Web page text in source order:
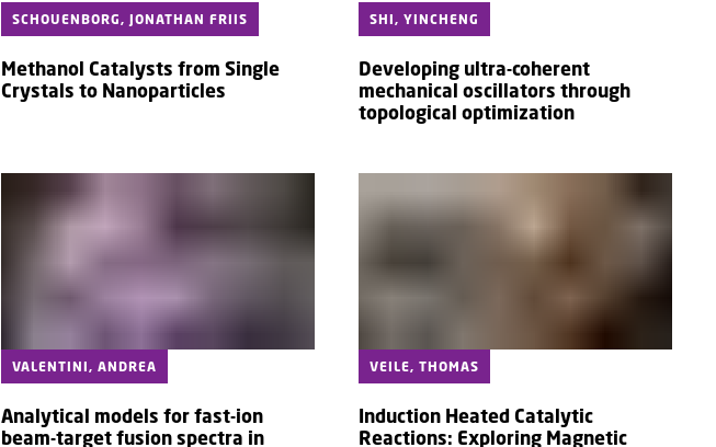
SCHOUENBORG, JONATHAN FRIIS
Methanol Catalysts from Single
Crystals to Nanoparticles
SHI, YINCHENG
Developing ultra-coherent
mechanical oscillators through
topological optimization
VALENTINI, ANDREA
Analytical models for fast-ion
beam-target fusion spectra in
VEILE, THOMAS
Induction Heated Catalytic
Reactions: Exploring Magnetic